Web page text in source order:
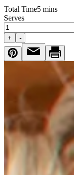
Total Time5 mins
Serves
+ -